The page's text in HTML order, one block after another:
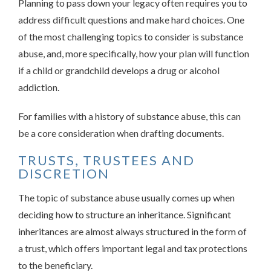
Planning to pass down your legacy often requires you to
address difficult questions and make hard choices. One
of the most challenging topics to consider is substance
abuse, and, more specifically, how your plan will function
if a child or grandchild develops a drug or alcohol
addiction.
For families with a history of substance abuse, this can
be a core consideration when drafting documents.
TRUSTS, TRUSTEES AND
DISCRETION
The topic of substance abuse usually comes up when
deciding how to structure an inheritance. Significant
inheritances are almost always structured in the form of
a trust, which offers important legal and tax protections
to the beneficiary.